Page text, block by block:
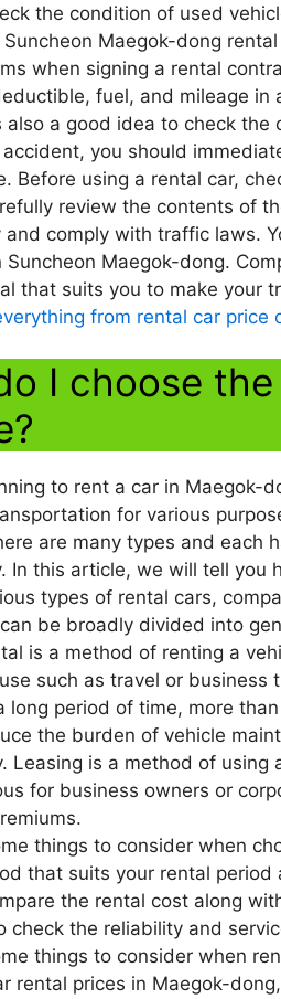
the condition of used
Maegok-dong
when signing a rental
fuel, and mileage
also a good idea to check
you should
Before using a rental car,
review the contents of
and comply with traffic laws.
Suncheon Maegok-dong.
that suits you to make your
from rental car
I choose
to rent a car in Maegok-
for various
are many types and each
In this article, we will tell
types of rental cars,
be broadly divided into
is a method of renting a
such as travel or business
long period of time, more
the burden of vehicle
Leasing is a method of
for business owners or
things to consider when
that suits your rental
the rental cost along
check the reliability and
things to consider when
rental prices in Maegok-